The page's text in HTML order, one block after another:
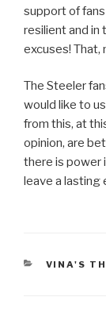
support of
resilient and in
excuses! That,
The Steeler
would like to
from this, at
opinion, are
there is power
leave a lasting
VINA'S